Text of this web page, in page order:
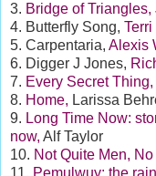
3. Bridge of Triangles,
4. Butterfly Song,
5. Carpentaria, Alexis
6. Digger J Jones,
7. Every Secret Thing,
8. Home, Larissa
9. Long Time Now:
now, Alf Taylor
10. Not Quite Men,